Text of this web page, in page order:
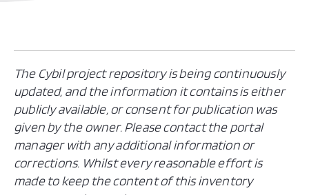
The Cybil project repository is being continuously
updated, and the information it contains is either
publicly available, or consent for publication was
given by the owner. Please contact the portal
manager with any additional information or
corrections. Whilst every reasonable effort is
made to keep the content of this inventory